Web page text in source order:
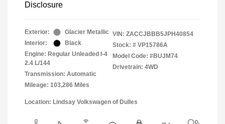
Disclosure
Exterior:
Glacier Metallic
Interior:
Black
Engine: Regular Unleaded I-4
2.4 L/144
Transmission: Automatic
Mileage: 103,286 Miles
VIN: ZACCJBBB5JPH40854
Stock: # VP15786A
Model Code: #BUJM74
Drivetrain: 4WD
Location: Lindsay Volkswagen of Dulles